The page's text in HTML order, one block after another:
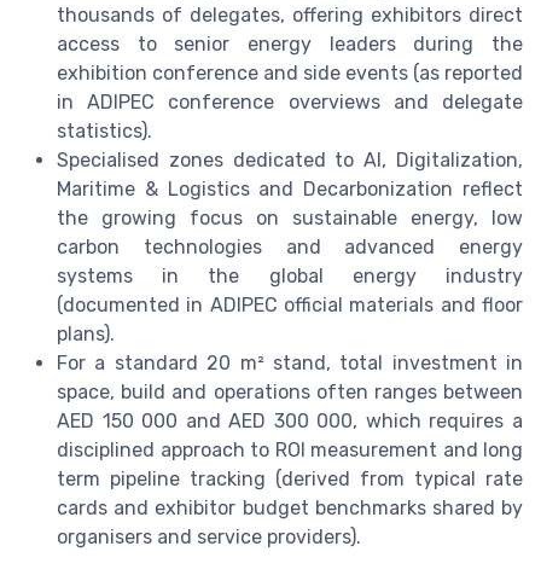
thousands of delegates, offering exhibitors direct
access to senior energy leaders during the
exhibition conference and side events (as reported
in ADIPEC conference overviews and delegate
statistics).
Specialised zones dedicated to AI, Digitalization,
Maritime & Logistics and Decarbonization reflect
the growing focus on sustainable energy, low
carbon technologies and advanced energy
systems in the global energy industry
(documented in ADIPEC official materials and floor
plans).
For a standard 20 m² stand, total investment in
space, build and operations often ranges between
AED 150 000 and AED 300 000, which requires a
disciplined approach to ROI measurement and long
term pipeline tracking (derived from typical rate
cards and exhibitor budget benchmarks shared by
organisers and service providers).